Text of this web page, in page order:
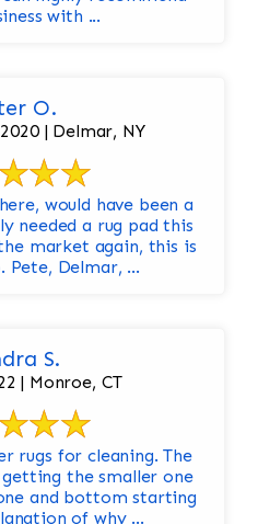
with ...
O.
| Delmar, NY
would have been a
needed a rug pad this
market again, this is
Pete, Delmar, ...
S.
| Monroe, CT
rugs for cleaning. The
the smaller one
and bottom starting
of why ...